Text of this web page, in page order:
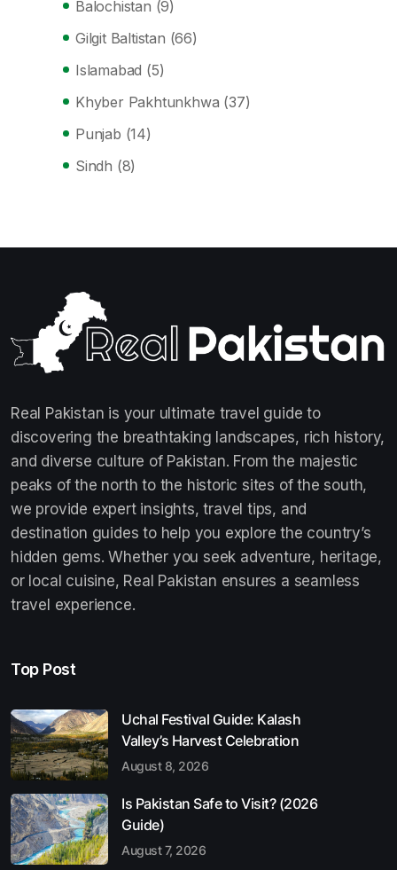
Balochistan (9)
Gilgit Baltistan (66)
Islamabad (5)
Khyber Pakhtunkhwa (37)
Punjab (14)
Sindh (8)
Real Pakistan is your ultimate travel guide to
discovering the breathtaking landscapes, rich history,
and diverse culture of Pakistan. From the majestic
peaks of the north to the historic sites of the south,
we provide expert insights, travel tips, and
destination guides to help you explore the country’s
hidden gems. Whether you seek adventure, heritage,
or local cuisine, Real Pakistan ensures a seamless
travel experience.
Top Post
Uchal Festival Guide: Kalash
Valley’s Harvest Celebration
August 8, 2026
Is Pakistan Safe to Visit? (2026
Guide)
August 7, 2026